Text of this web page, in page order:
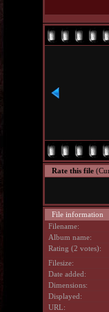
Rate this file
File information
Filename:
Album name:
Rating (2 votes):
Filesize:
Date added:
Dimensions:
Displayed:
URL: